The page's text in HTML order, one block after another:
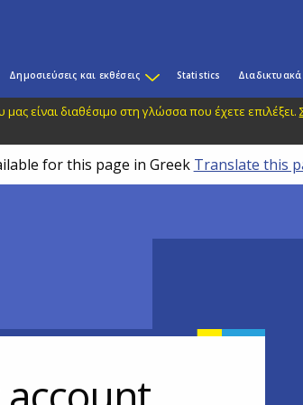
Δημοσιεύσεις και εκθέσεις Statistics Διαδικτυακά
είναι διαθέσιμο στη γλώσσα που έχετε επιλέξει.
for this page in Greek Translate this